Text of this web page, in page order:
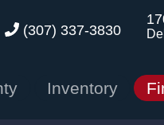
(307) 337-3830
Inventory